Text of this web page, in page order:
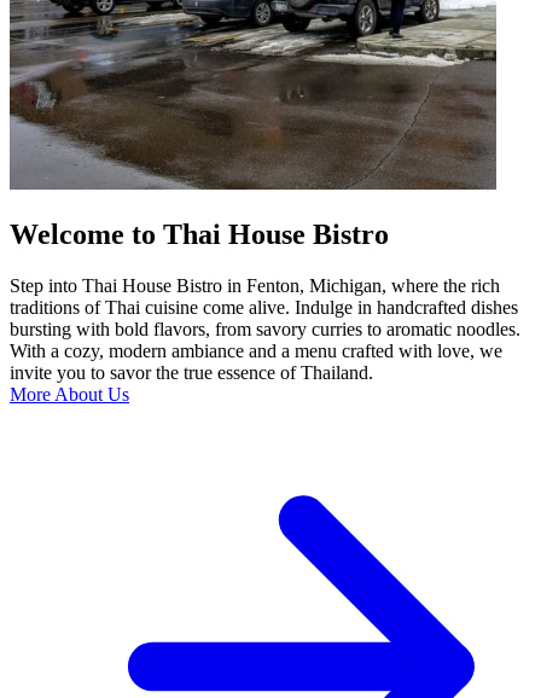
Welcome to Thai House Bistro
Step into Thai House Bistro in Fenton, Michigan, where the rich
traditions of Thai cuisine come alive. Indulge in handcrafted dishes
bursting with bold flavors, from savory curries to aromatic noodles.
With a cozy, modern ambiance and a menu crafted with love, we
invite you to savor the true essence of Thailand.
More About Us